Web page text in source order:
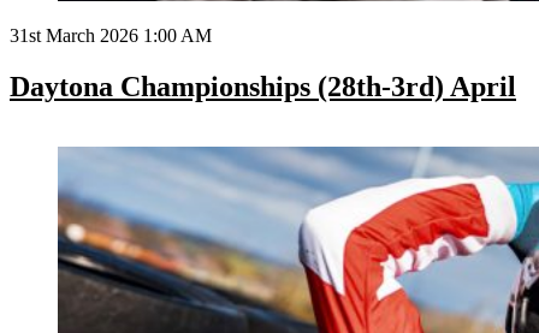
31st March 2026 1:00 AM
Daytona Championships (28th-3rd) April